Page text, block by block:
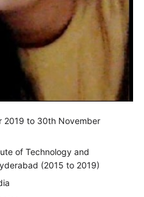
2019 to 30th November
of Technology and
(2015 to 2019)